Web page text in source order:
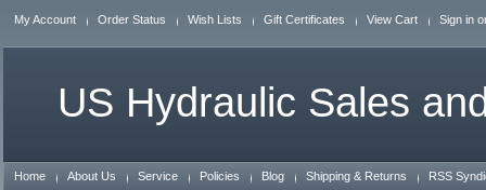
My Account Order Status Wish Lists Gift Certificates View Cart Sign in
US Hydraulic Sales
Home About Us Service Policies Blog Shipping & Returns RSS